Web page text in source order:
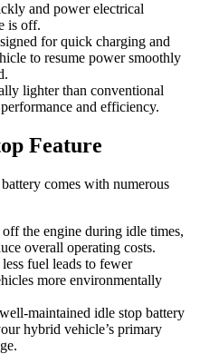
and power electrical
is off.
for quick charging and
to resume power smoothly
lighter than conventional
and efficiency.
Feature
comes with numerous
the engine during idle times,
overall operating costs.
fuel leads to fewer
more environmentally
maintained idle stop battery
hybrid vehicle’s primary